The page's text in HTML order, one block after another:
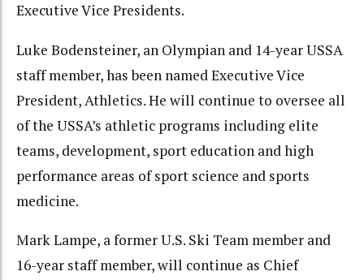
Executive Vice Presidents.
Luke Bodensteiner, an Olympian and 14-year USSA
staff member, has been named Executive Vice
President, Athletics. He will continue to oversee all
of the USSA’s athletic programs including elite
teams, development, sport education and high
performance areas of sport science and sports
medicine.
Mark Lampe, a former U.S. Ski Team member and
16-year staff member, will continue as Chief